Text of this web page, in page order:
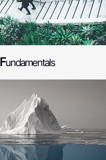
Fundamentals